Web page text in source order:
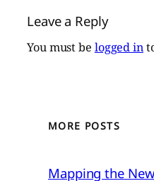
Leave a Reply
You must be logged in
MORE POSTS
Mapping the